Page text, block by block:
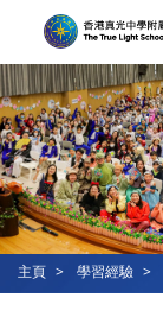
主頁 學習經驗